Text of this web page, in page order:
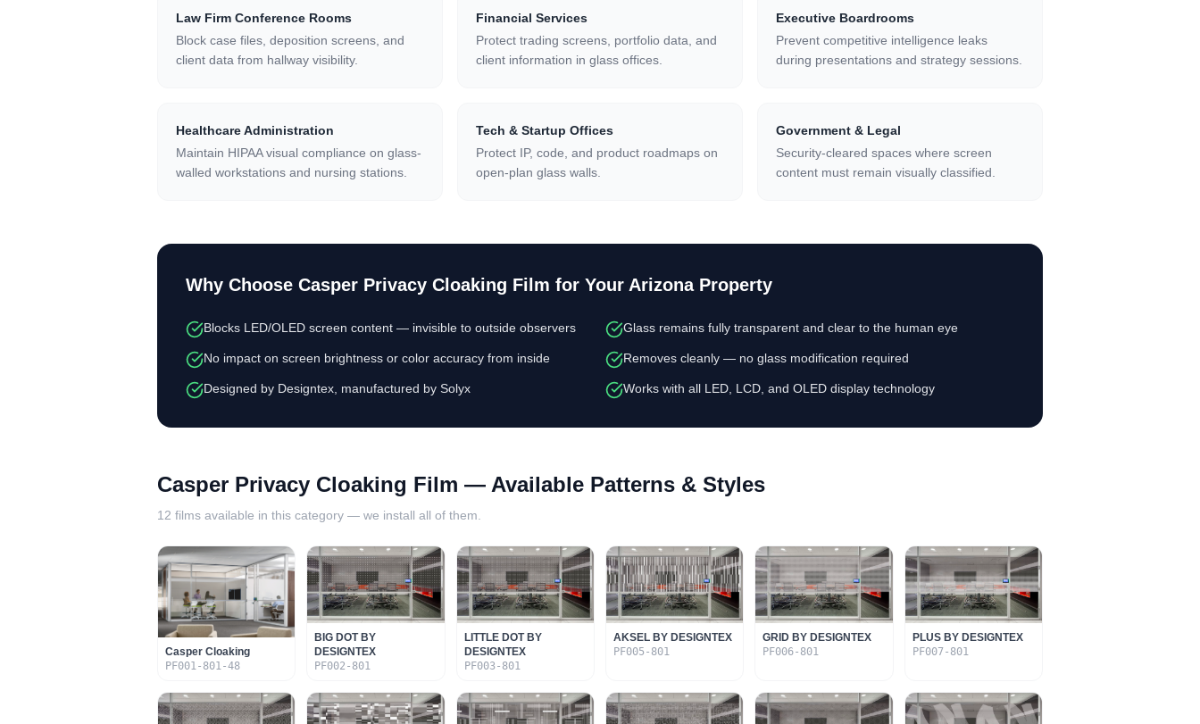
Law Firm Conference Rooms
Block case files, deposition screens, and
client data from hallway visibility.
Financial Services
Protect trading screens, portfolio data, and
client information in glass offices.
Executive Boardrooms
Prevent competitive intelligence leaks
during presentations and strategy sessions.
Healthcare Administration
Maintain HIPAA visual compliance on glass-
walled workstations and nursing stations.
Tech & Startup Offices
Protect IP, code, and product roadmaps on
open-plan glass walls.
Government & Legal
Security-cleared spaces where screen
content must remain visually classified.
Why Choose Casper Privacy Cloaking Film for Your Arizona Property
Blocks LED/OLED screen content — invisible to outside observers Glass remains fully transparent and clear to the human eye
No impact on screen brightness or color accuracy from inside Removes cleanly — no glass modification required
Designed by Designtex, manufactured by Solyx Works with all LED, LCD, and OLED display technology
Casper Privacy Cloaking Film — Available Patterns & Styles
12 films available in this category — we install all of them.
Casper Cloaking
PF001-801-48
BIG DOT BY
DESIGNTEX
PF002-801
LITTLE DOT BY
DESIGNTEX
PF003-801
AKSEL BY DESIGNTEX
PF005-801
GRID BY DESIGNTEX
PF006-801
PLUS BY DESIGNTEX
PF007-801